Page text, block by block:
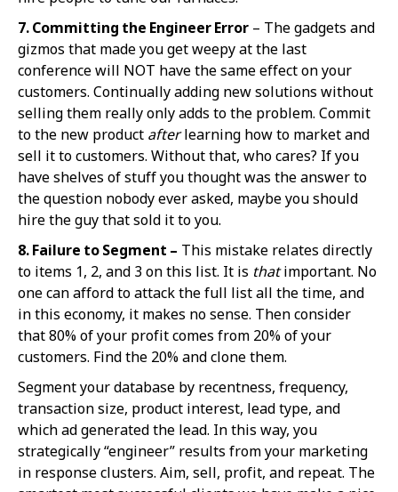
7. Committing the Engineer Error – The gadgets and
gizmos that made you get weepy at the last
conference will NOT have the same effect on your
customers. Continually adding new solutions without
selling them really only adds to the problem. Commit
to the new product afterlearning how to market and
sell it to customers. Without that, who cares? If you
have shelves of stuff you thought was the answer to
the question nobody ever asked, maybe you should
hire the guy that sold it to you.
8. Failure to Segment – This mistake relates directly
to items 1, 2, and 3 on this list. It is thatimportant. No
one can afford to attack the full list all the time, and
in this economy, it makes no sense. Then consider
that 80% of your profit comes from 20% of your
customers. Find the 20% and clone them.
Segment your database by recentness, frequency,
transaction size, product interest, lead type, and
which ad generated the lead. In this way, you
strategically “engineer” results from your marketing
in response clusters. Aim, sell, profit, and repeat. The